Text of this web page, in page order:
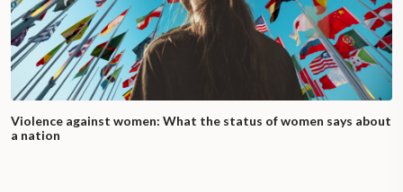
Violence against women: What the status of women says about
a nation